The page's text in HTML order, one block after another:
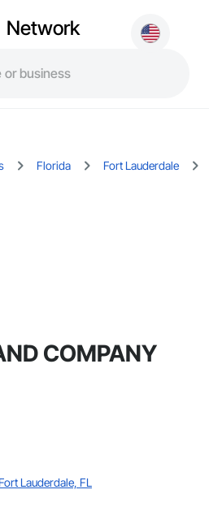
Network
Florida Fort Lauderdale
COMPANY
Lauderdale, FL